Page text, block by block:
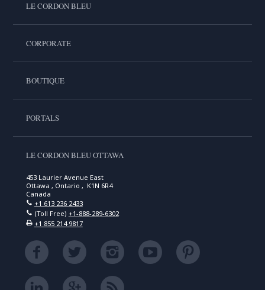
LE CORDON BLEU
CORPORATE
BOUTIQUE
PORTALS
LE CORDON BLEU OTTAWA
453 Laurier Avenue East
Ottawa , Ontario , K1N 6R4
Canada
+1 613 236 2433
(Toll Free) +1-888-289-6302
+1 855 214 9817